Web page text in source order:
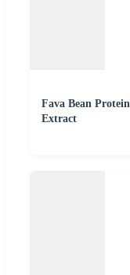
Fava Bean
Extract